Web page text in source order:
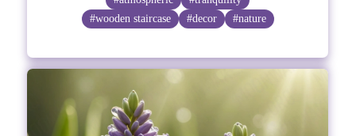
#wooden staircase
#decor #nature